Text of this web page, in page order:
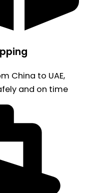
China to UAE,
and on time